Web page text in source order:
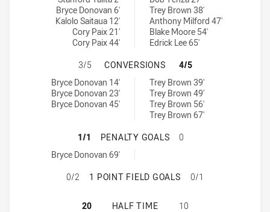
Bryce Donovan 6'
Kalolo Saitaua 12'
Cory Paix 21'
Cory Paix 44'
Trey Brown 38'
Anthony Milford 47'
Blake Moore 54'
Edrick Lee 65'
WYNNUM MANLY SEAGULLS HAS
3/5 CONVERSIONS
4/5
Wynnum Manly Seagulls conversions achieved by:
Bryce Donovan 14'
Bryce Donovan 23'
Bryce Donovan 45'
Central Queensland Capras conversions achieved by:
Trey Brown 39'
Trey Brown 49'
Trey Brown 56'
Trey Brown 67'
WYNNUM MANLY SEAGULLS HAS
1/1 PENALTY GOALS
0
Wynnum Manly Seagulls penaltyGoals achieved by:
Bryce Donovan 69'
WYNNUM MANLY SEAGULLS HAS
0/2 1 POINT FIELD GOALS 0/1
WYNNUM MANLY SEAGULLS HAS
20 HALF TIME 10